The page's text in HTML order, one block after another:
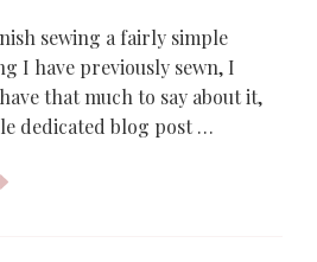
sewing a fairly simple
I have previously sewn, I
that much to say about it,
dedicated blog post …